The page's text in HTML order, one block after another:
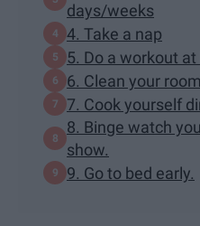
days/weeks
4. Take a nap
5. Do a workout
6. Clean your
7. Cook yourself
8. Binge watch
show.
9. Go to bed early.